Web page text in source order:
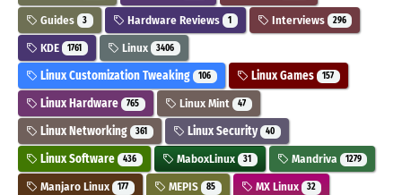
Guides 3 Hardware Reviews 1 Interviews 296
KDE 1761 Linux 3406
Linux Customization Tweaking 106 Linux Games 157
Linux Hardware 765 Linux Mint 47
Linux Networking 361 Linux Security 40
Linux Software 436 MaboxLinux 31 Mandriva 1279
Manjaro Linux 177 MEPIS 85 MX Linux 32